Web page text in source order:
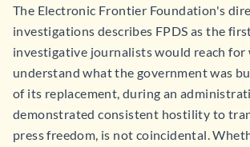
The Electronic Frontier Foundation's
investigations describes FPDS as the
investigative journalists would reach
understand what the government was
of its replacement, during an
demonstrated consistent hostility to
press freedom, is not coincidental.